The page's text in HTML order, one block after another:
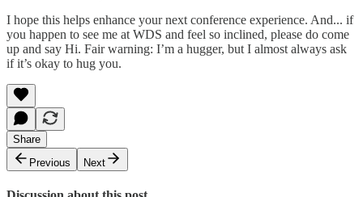
I hope this helps enhance your next conference experience. And... if
you happen to see me at WDS and feel so inclined, please do come
up and say Hi. Fair warning: I’m a hugger, but I almost always ask
if it’s okay to hug you.
Share
Previous
Next